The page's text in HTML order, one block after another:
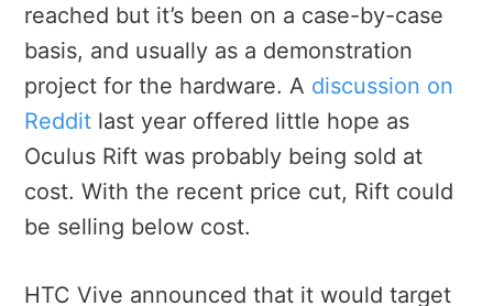
reached but it’s been on a case-by-case
basis, and usually as a demonstration
project for the hardware. A discussion on
Reddit last year offered little hope as
Oculus Rift was probably being sold at
cost. With the recent price cut, Rift could
be selling below cost.
HTC Vive announced that it would target